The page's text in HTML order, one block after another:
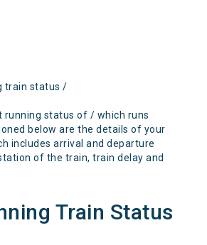
train status /
running status of / which runs
below are the details of your
includes arrival and departure
of the train, train delay and
Train Status